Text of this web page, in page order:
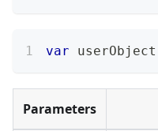
var userObject
Parameters